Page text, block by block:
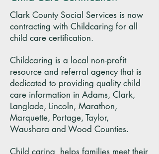
Clark County Social Services is now
contracting with Childcaring for all
child care certification.
Childcaring is a local non-profit
resource and referral agency that is
dedicated to providing quality child
care information in Adams, Clark,
Langlade, Lincoln, Marathon,
Marquette, Portage, Taylor,
Waushara and Wood Counties.
Child caring helps families meet their